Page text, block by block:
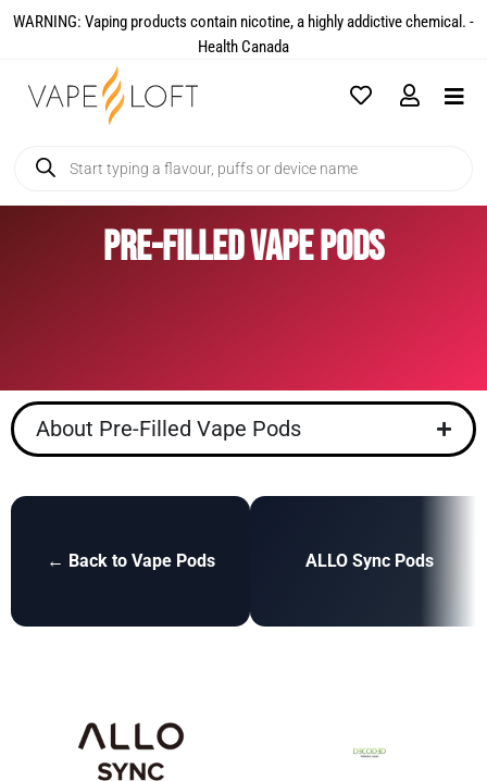
WARNING: Vaping products contain nicotine, a highly addictive chemical. -
Health Canada​
Pre-Filled Vape Pods
About Pre-Filled Vape Pods
← Back to Vape Pods ALLO Sync Pods